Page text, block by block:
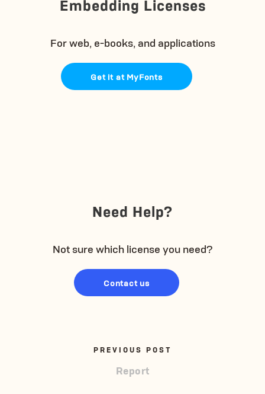
Embedding Licenses
For web, e-books, and applications
Get it at MyFonts
Need Help?
Not sure which license you need?
Contact us
PREVIOUS POST
Report